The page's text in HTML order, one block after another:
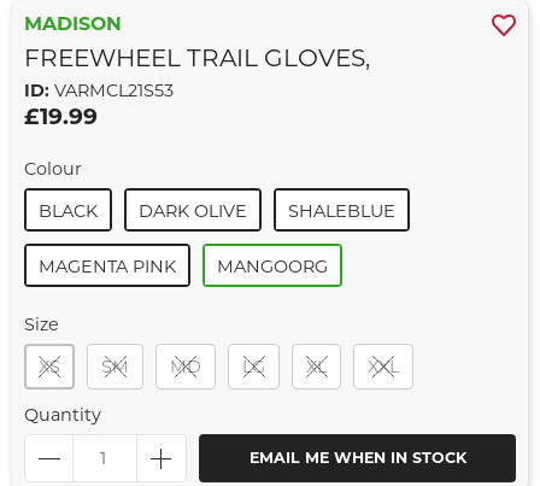
MADISON
FREEWHEEL TRAIL GLOVES,
ID: VARMCL21S53
£19.99
Colour
BLACK
DARK OLIVE SHALEBLUE
MAGENTA PINK MANGOORG
Size
XS
SM MD LG XL XXL
Quantity
EMAIL ME WHEN IN STOCK